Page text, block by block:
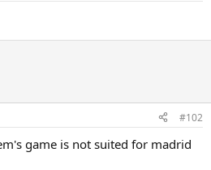
#102
game is not suited for madrid